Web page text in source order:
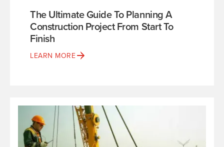
The Ultimate Guide To Planning A
Construction Project From Start To
Finish
LEARN MORE